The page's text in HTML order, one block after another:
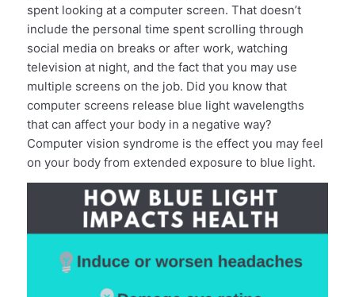
spent looking at a computer screen. That doesn’t
include the personal time spent scrolling through
social media on breaks or after work, watching
television at night, and the fact that you may use
multiple screens on the job. Did you know that
computer screens release blue light wavelengths
that can affect your body in a negative way?
Computer vision syndrome is the effect you may feel
on your body from extended exposure to blue light.